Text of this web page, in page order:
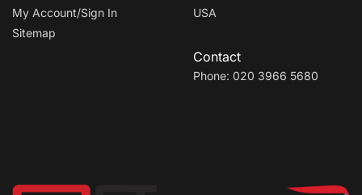
My Account/Sign In
Sitemap
USA
Contact
Phone: 020 3966 5680